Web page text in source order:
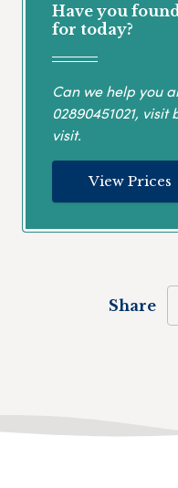
Have you
for today?
Can we help you
02890451021, visit
visit.
View Prices
Share